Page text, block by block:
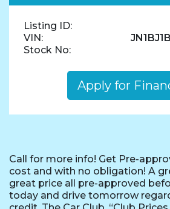
Listing ID:
VIN:
Stock No:
Apply for
Call for more info! Get Pre-
cost and with no obligation! A
great price all pre-approved
today and drive tomorrow